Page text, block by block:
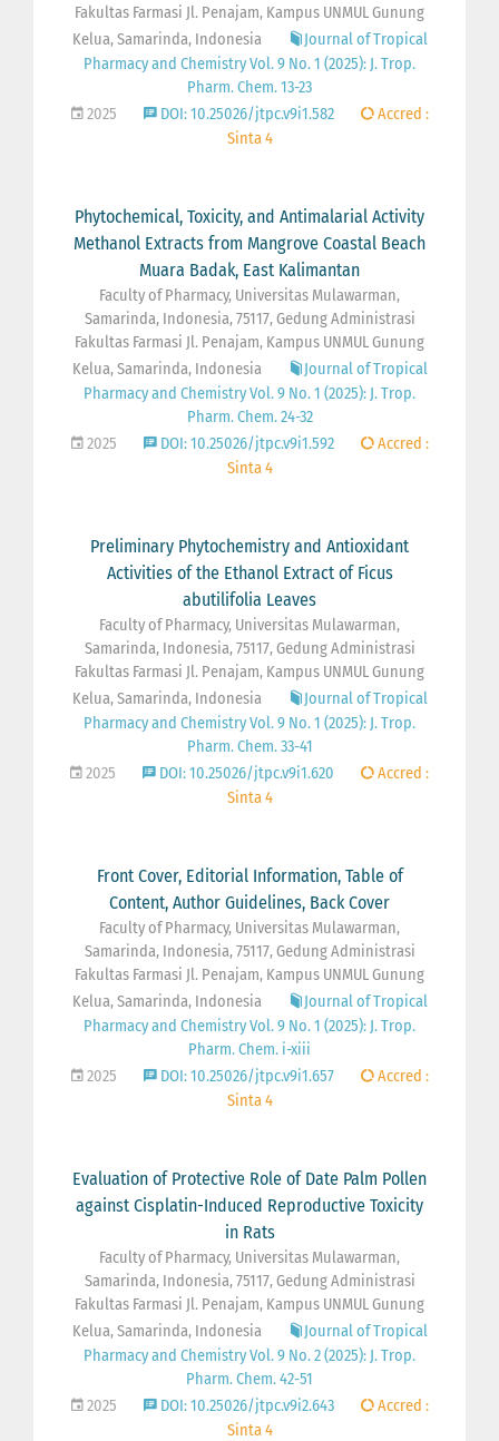
Fakultas Farmasi Jl. Penajam, Kampus UNMUL Gunung
Kelua, Samarinda, Indonesia
Journal of Tropical
Pharmacy and Chemistry Vol. 9 No. 1 (2025): J. Trop.
Pharm. Chem. 13-23
2025
DOI: 10.25026/jtpc.v9i1.582
Accred :
Sinta 4
Phytochemical, Toxicity, and Antimalarial Activity
Methanol Extracts from Mangrove Coastal Beach
Muara Badak, East Kalimantan
Faculty of Pharmacy, Universitas Mulawarman,
Samarinda, Indonesia, 75117, Gedung Administrasi
Fakultas Farmasi Jl. Penajam, Kampus UNMUL Gunung
Kelua, Samarinda, Indonesia
Journal of Tropical
Pharmacy and Chemistry Vol. 9 No. 1 (2025): J. Trop.
Pharm. Chem. 24-32
2025
DOI: 10.25026/jtpc.v9i1.592
Accred :
Sinta 4
Preliminary Phytochemistry and Antioxidant
Activities of the Ethanol Extract of Ficus
abutilifolia Leaves
Faculty of Pharmacy, Universitas Mulawarman,
Samarinda, Indonesia, 75117, Gedung Administrasi
Fakultas Farmasi Jl. Penajam, Kampus UNMUL Gunung
Kelua, Samarinda, Indonesia
Journal of Tropical
Pharmacy and Chemistry Vol. 9 No. 1 (2025): J. Trop.
Pharm. Chem. 33-41
2025
DOI: 10.25026/jtpc.v9i1.620
Accred :
Sinta 4
Front Cover, Editorial Information, Table of
Content, Author Guidelines, Back Cover
Faculty of Pharmacy, Universitas Mulawarman,
Samarinda, Indonesia, 75117, Gedung Administrasi
Fakultas Farmasi Jl. Penajam, Kampus UNMUL Gunung
Kelua, Samarinda, Indonesia
Journal of Tropical
Pharmacy and Chemistry Vol. 9 No. 1 (2025): J. Trop.
Pharm. Chem. i-xiii
2025
DOI: 10.25026/jtpc.v9i1.657
Accred :
Sinta 4
Evaluation of Protective Role of Date Palm Pollen
against Cisplatin-Induced Reproductive Toxicity
in Rats
Faculty of Pharmacy, Universitas Mulawarman,
Samarinda, Indonesia, 75117, Gedung Administrasi
Fakultas Farmasi Jl. Penajam, Kampus UNMUL Gunung
Kelua, Samarinda, Indonesia
Journal of Tropical
Pharmacy and Chemistry Vol. 9 No. 2 (2025): J. Trop.
Pharm. Chem. 42-51
2025
DOI: 10.25026/jtpc.v9i2.643
Accred :
Sinta 4